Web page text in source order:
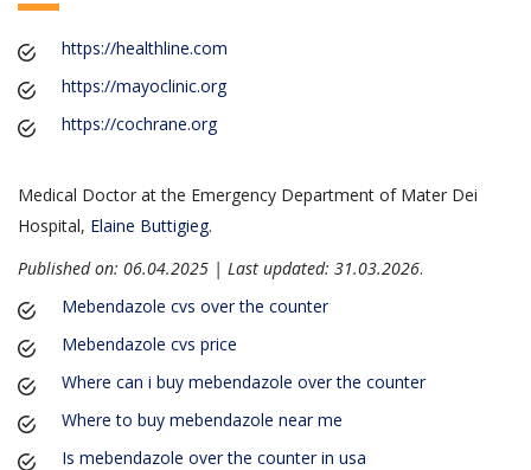
https://healthline.com
https://mayoclinic.org
https://cochrane.org
Medical Doctor at the Emergency Department of Mater Dei
Hospital, Elaine Buttigieg.
Published on: 06.04.2025 | Last updated: 31.03.2026.
Mebendazole cvs over the counter
Mebendazole cvs price
Where can i buy mebendazole over the counter
Where to buy mebendazole near me
Is mebendazole over the counter in usa